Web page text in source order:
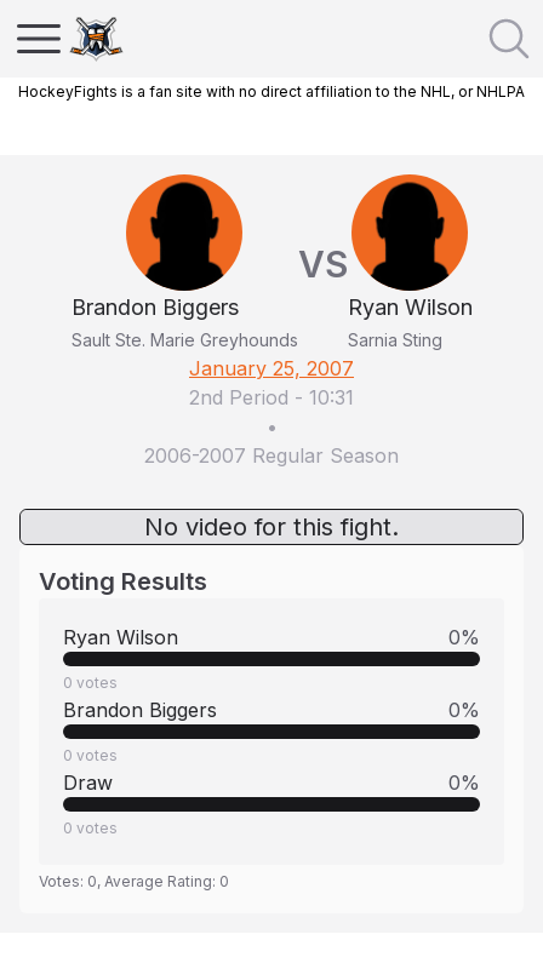
HockeyFights is a fan site with no direct affiliation to the NHL, or NHLPA
Brandon Biggers
Sault Ste. Marie Greyhounds
VS
Ryan Wilson
Sarnia Sting
January 25, 2007
2nd Period - 10:31
•
2006-2007 Regular Season
No video for this fight.
Voting Results
Ryan Wilson 0%
0 votes
Brandon Biggers 0%
0 votes
Draw 0%
0 votes
Votes: 0, Average Rating: 0